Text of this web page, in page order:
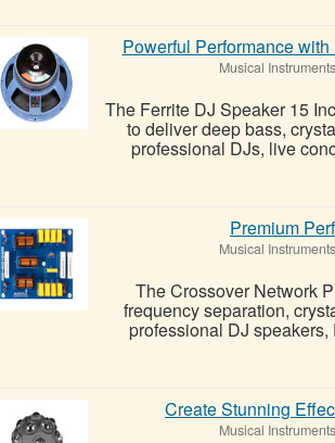
Powerful Performance
Musical Instruments
The Ferrite DJ Speaker 15
to deliver deep bass,
professional DJs, live
Premium
Musical Instruments
The Crossover Network
frequency separation,
professional DJ
Create Stunning
Musical Instruments